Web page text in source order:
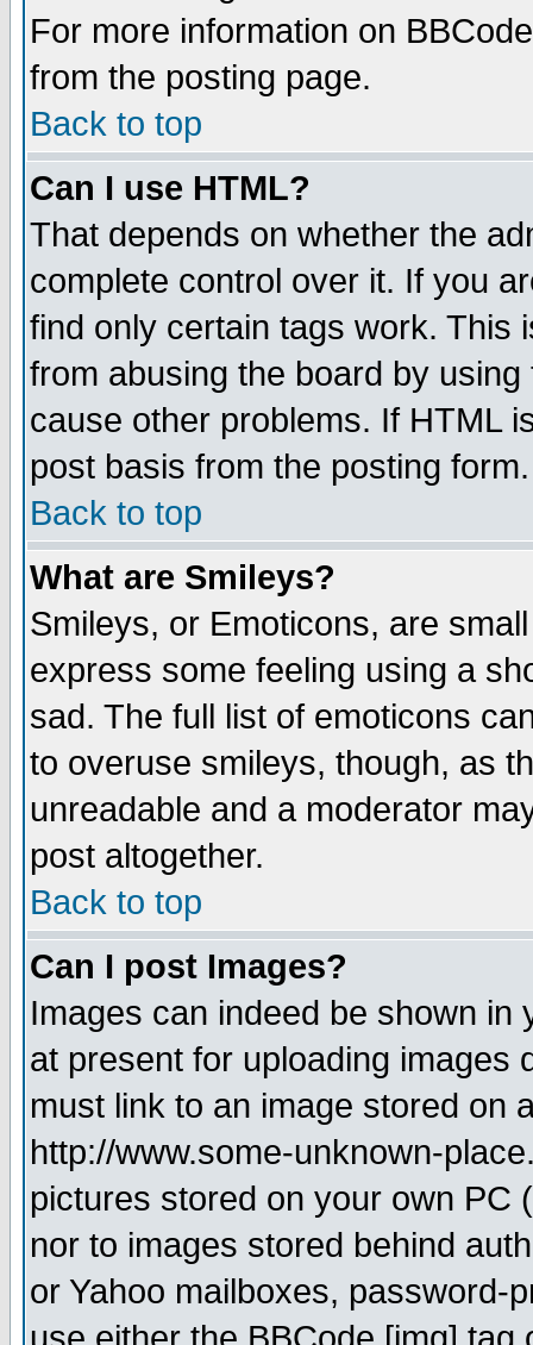
For more information on
from the posting page.
Back to top
Can I use HTML?
That depends on whether the
complete control over it. If you
find only certain tags work. This
from abusing the board by
cause other problems. If HTML
post basis from the posting form.
Back to top
What are Smileys?
Smileys, or Emoticons, are
express some feeling using a
sad. The full list of emoticons
to overuse smileys, though, as
unreadable and a moderator
post altogether.
Back to top
Can I post Images?
Images can indeed be shown in
at present for uploading images
must link to an image stored on
http://www.some-unknown-
pictures stored on your own PC
nor to images stored behind
or Yahoo mailboxes, password-